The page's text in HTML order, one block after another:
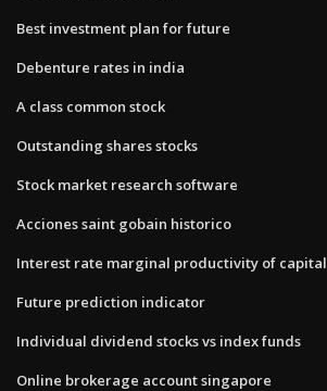
Best investment plan for future
Debenture rates in india
A class common stock
Outstanding shares stocks
Stock market research software
Acciones saint gobain historico
Interest rate marginal productivity of capital
Future prediction indicator
Individual dividend stocks vs index funds
Online brokerage account singapore